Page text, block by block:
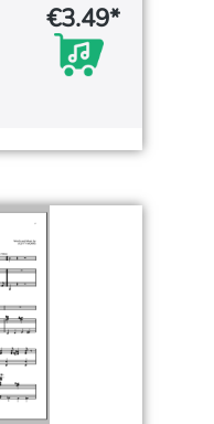
€3.49*